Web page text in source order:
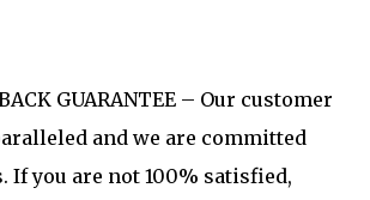
GUARANTEE – Our customer
and we are committed
If you are not 100% satisfied,